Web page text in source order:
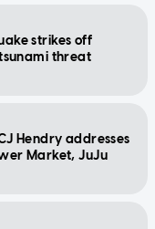
strikes off
threat
Hendry addresses
Market, JuJu